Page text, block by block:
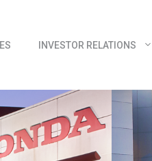
INVESTOR RELATIONS